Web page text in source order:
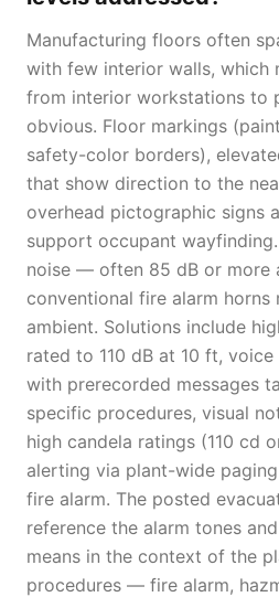
Manufacturing floors often
with few interior walls, which
from interior workstations to
obvious. Floor markings
safety-color borders),
that show direction to the
overhead pictographic signs
support occupant
noise — often 85 dB or
conventional fire alarm
ambient. Solutions include
rated to 110 dB at 10 ft,
with prerecorded messages
specific procedures, visual
high candela ratings (110 cd
alerting via plant-wide
fire alarm. The posted
reference the alarm tones
means in the context of the
procedures — fire alarm,